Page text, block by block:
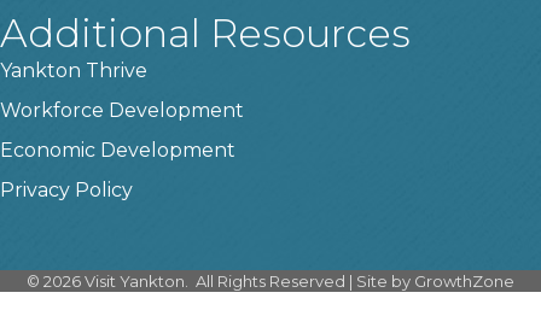
Additional Resources
Yankton Thrive
Workforce Development
Economic Development
Privacy Policy
© 2026Visit Yankton. All Rights Reserved | Site by GrowthZone